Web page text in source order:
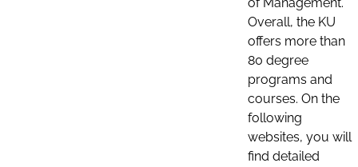
Overall, the KU
offers more than
80 degree
programs and
courses. On the
following
websites, you will
find detailed